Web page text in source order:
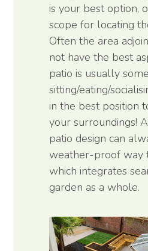
is your best option,
scope for locating
Often the area
not have the best
patio is usually
sitting/eating/
in the best position
your surroundings!
patio design can
weather-proof way
which integrates
garden as a whole.